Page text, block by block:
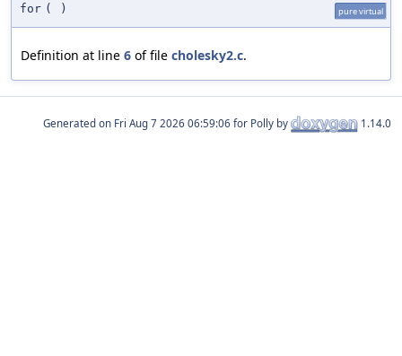
for ( ) pure virtual
Definition at line 6 of file cholesky2.c.
Generated on for Polly by 1.14.0